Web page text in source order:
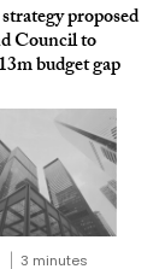
proposed
Council to
budget gap
3 minutes